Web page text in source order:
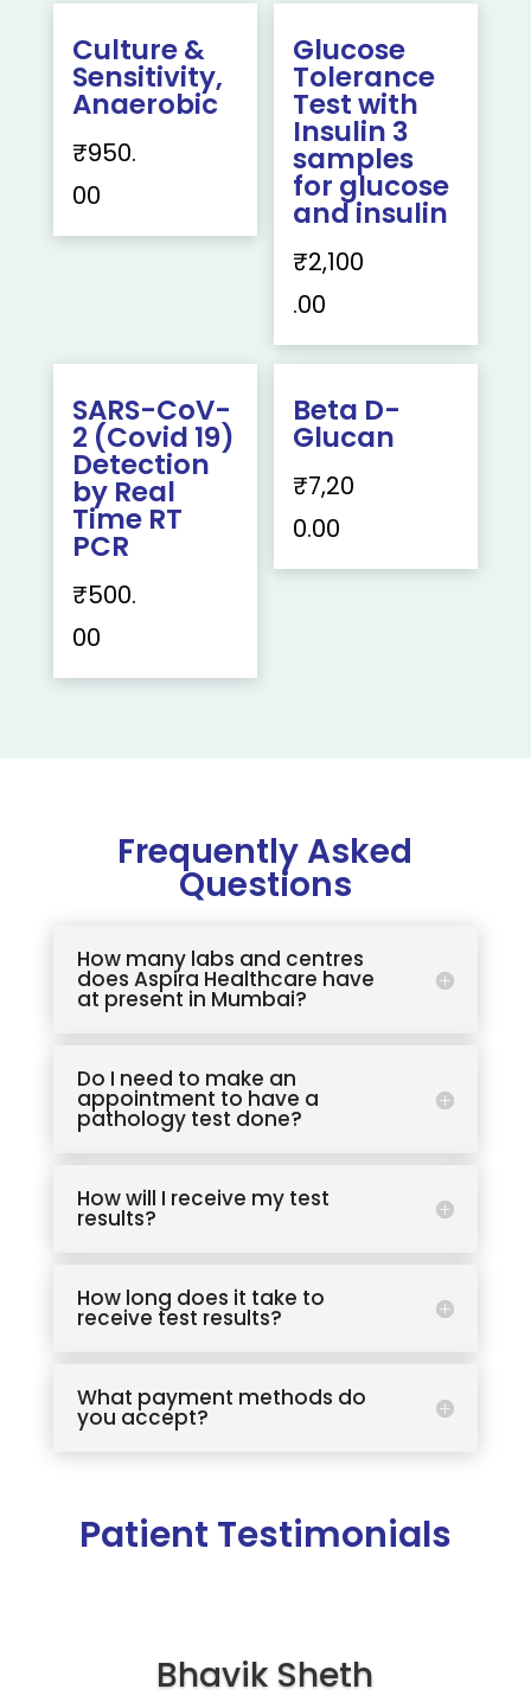
Culture &
Sensitivity,
Anaerobic
₹950.
00
Glucose
Tolerance
Test with
Insulin 3
samples
for glucose
and insulin
₹2,100
.00
SARS-CoV-
2 (Covid 19)
Detection
by Real
Time RT
PCR
₹500.
00
Beta D-
Glucan
₹7,20
0.00
Frequently Asked
Questions
How many labs and centres
does Aspira Healthcare have
at present in Mumbai?
Do I need to make an
appointment to have a
pathology test done?
How will I receive my test
results?
How long does it take to
receive test results?
What payment methods do
you accept?
Patient Testimonials
Bhavik Sheth